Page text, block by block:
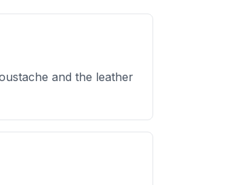
and the leather